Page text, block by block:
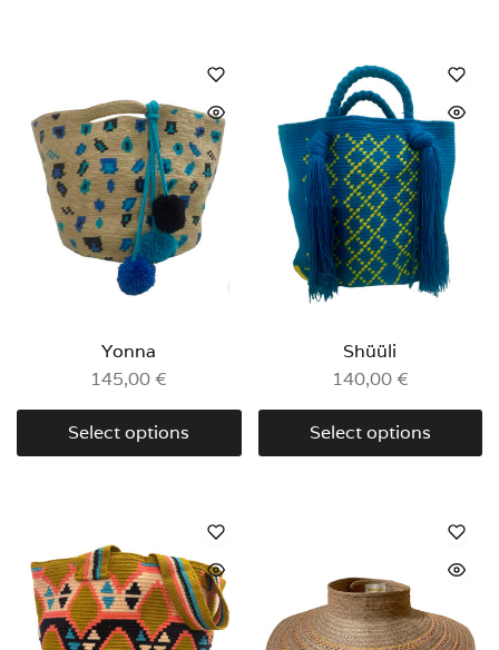
Yonna
145,00€
Select options
Shüüli
140,00€
Select options